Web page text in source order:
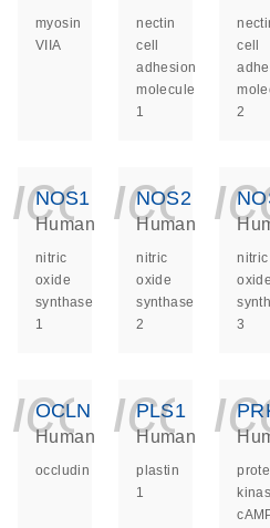
myosin
VIIA
nectin
cell
adhesion
molecule
1
cell
2
NOS1
Human
nitric
oxide
synthase
1
NOS2
Human
nitric
oxide
synthase
2
nitric
oxide
3
OCLN
Human
occludin
PLS1
Human
plastin
1